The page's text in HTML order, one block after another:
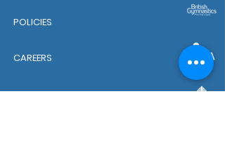
POLICIES
CAREERS